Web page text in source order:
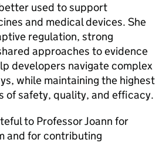
used to support
and medical devices. She
regulation, strong
approaches to evidence
developers navigate complex
while maintaining the highest
of safety, quality, and efficacy.
to Professor Joann for
and for contributing